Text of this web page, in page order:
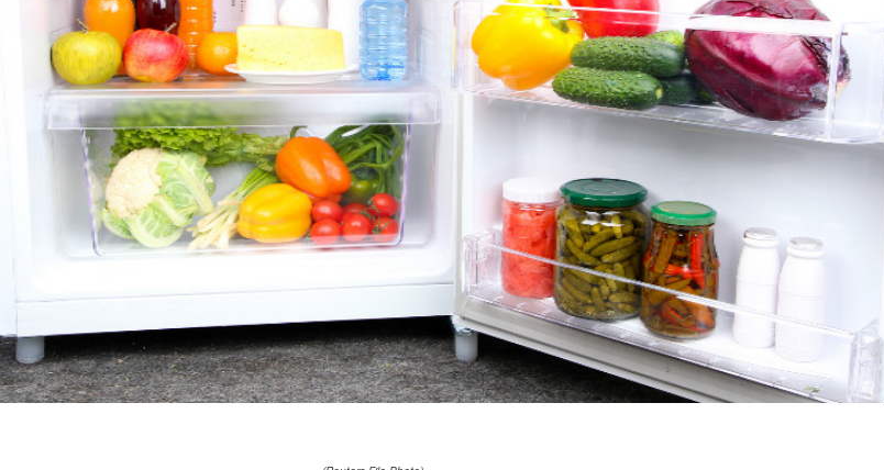
'Avatar Aang' film creators unveil first Avatar Studios film at
Fri, 24 Jul 2026